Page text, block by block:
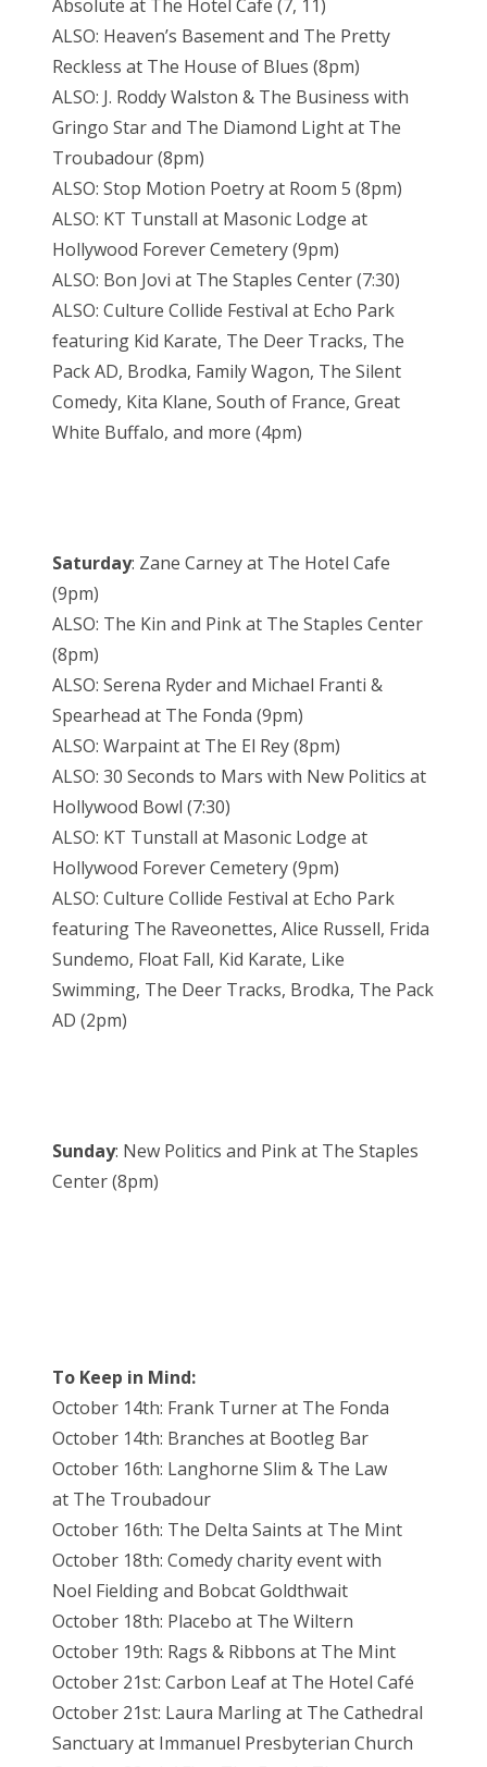
Absolute at The Hotel Cafe (7, 11)
ALSO: Heaven’s Basement and The Pretty
Reckless at The House of Blues (8pm)
ALSO: J. Roddy Walston & The Business with
Gringo Star and The Diamond Light at The
Troubadour (8pm)
ALSO: Stop Motion Poetry at Room 5 (8pm)
ALSO: KT Tunstall at Masonic Lodge at
Hollywood Forever Cemetery (9pm)
ALSO: Bon Jovi at The Staples Center (7:30)
ALSO: Culture Collide Festival at Echo Park
featuring Kid Karate, The Deer Tracks, The
Pack AD, Brodka, Family Wagon, The Silent
Comedy, Kita Klane, South of France, Great
White Buffalo, and more (4pm)
Saturday: Zane Carney at The Hotel Cafe
(9pm)
ALSO: The Kin and Pink at The Staples Center
(8pm)
ALSO: Serena Ryder and Michael Franti &
Spearhead at The Fonda (9pm)
ALSO: Warpaint at The El Rey (8pm)
ALSO: 30 Seconds to Mars with New Politics at
Hollywood Bowl (7:30)
ALSO: KT Tunstall at Masonic Lodge at
Hollywood Forever Cemetery (9pm)
ALSO: Culture Collide Festival at Echo Park
featuring The Raveonettes, Alice Russell, Frida
Sundemo, Float Fall, Kid Karate, Like
Swimming, The Deer Tracks, Brodka, The Pack
AD (2pm)
Sunday: New Politics and Pink at The Staples
Center (8pm)
To Keep in Mind:
October 14th: Frank Turner at The Fonda
October 14th: Branches at Bootleg Bar
October 16th: Langhorne Slim & The Law
at The Troubadour
October 16th: The Delta Saints at The Mint
October 18th: Comedy charity event with
Noel Fielding and Bobcat Goldthwait
October 18th: Placebo at The Wiltern
October 19th: Rags & Ribbons at The Mint
October 21st: Carbon Leaf at The Hotel Café
October 21st: Laura Marling at The Cathedral
Sanctuary at Immanuel Presbyterian Church